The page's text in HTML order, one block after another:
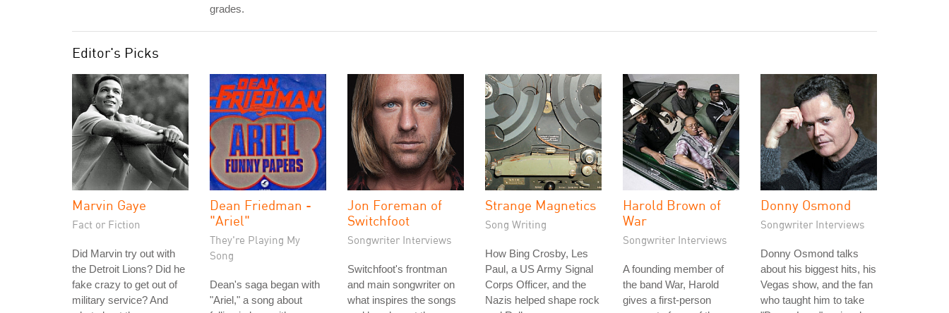
grades.
Editor's Picks
Marvin Gaye
Fact or Fiction
Did Marvin try out with
the Detroit Lions? Did he
fake crazy to get out of
military service? And
Dean Friedman -
"Ariel"
They're Playing My
Song
Dean's saga began with
"Ariel," a song about
Jon Foreman of
Switchfoot
Songwriter Interviews
Switchfoot's frontman
and main songwriter on
what inspires the songs
Strange Magnetics
Song Writing
How Bing Crosby, Les
Paul, a US Army Signal
Corps Officer, and the
Nazis helped shape rock
Harold Brown of
War
Songwriter Interviews
A founding member of
the band War, Harold
gives a first-person
Donny Osmond
Songwriter Interviews
Donny Osmond talks
about his biggest hits, his
Vegas show, and the fan
who taught him to take